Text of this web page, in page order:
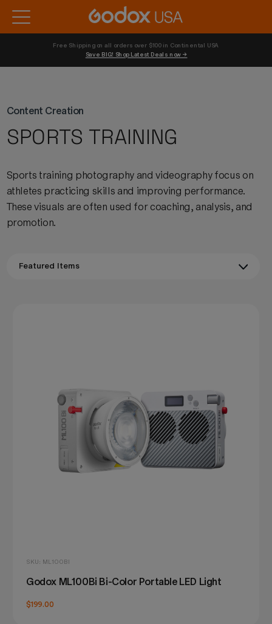
Save BIG! Shop Latest Deals now →
Content Creation
SPORTS TRAINING
Sports training photography and videography focus on
athletes practicing skills and improving performance.
These visuals are often used for coaching, analysis, and
promotion.
SKU: ML100BI
Godox ML100Bi Bi-Color Portable LED Light
$199.00